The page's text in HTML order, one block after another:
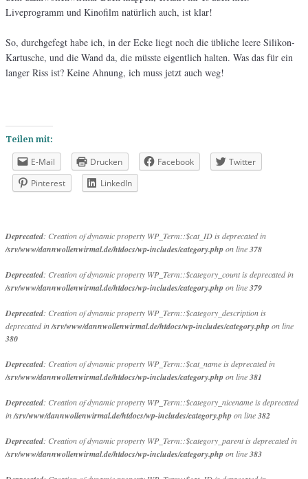
Liveprogramm und Kinofilm natürlich auch, ist klar!
So, durchgefegt habe ich, in der Ecke liegt noch die übliche leere Silikon-
Kartusche, und die Wand da, die müsste eigentlich halten. Was das für ein
langer Riss ist? Keine Ahnung, ich muss jetzt auch weg!
Teilen mit:
E-Mail Drucken Facebook
Twitter
Pinterest
LinkedIn
Deprecated: Creation of dynamic property WP_Term::$cat_ID is deprecated in
/srv/www/dannwollenwirmal.de/htdocs/wp-includes/category.phpon line378
Deprecated: Creation of dynamic property WP_Term::$category_count is deprecated in
/srv/www/dannwollenwirmal.de/htdocs/wp-includes/category.phpon line379
Deprecated: Creation of dynamic property WP_Term::$category_description is
deprecated in/srv/www/dannwollenwirmal.de/htdocs/wp-includes/category.phpon line
380
Deprecated: Creation of dynamic property WP_Term::$cat_name is deprecated in
/srv/www/dannwollenwirmal.de/htdocs/wp-includes/category.phpon line381
Deprecated: Creation of dynamic property WP_Term::$category_nicename is deprecated
in/srv/www/dannwollenwirmal.de/htdocs/wp-includes/category.phpon line382
Deprecated: Creation of dynamic property WP_Term::$category_parent is deprecated in
/srv/www/dannwollenwirmal.de/htdocs/wp-includes/category.phpon line383